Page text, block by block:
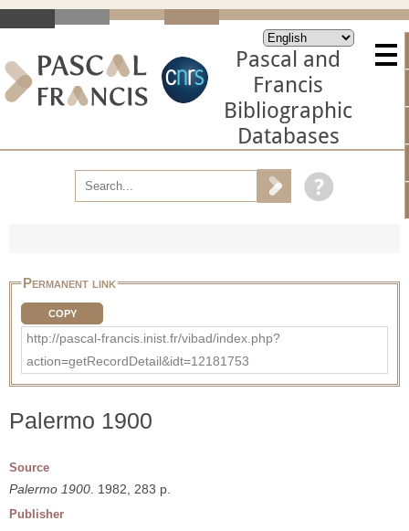
Pascal and
Francis
Bibliographic
Databases
Permanent link
COPY
http://pascal-francis.inist.fr/vibad/index.php?
action=getRecordDetail&idt=12181753
Palermo 1900
Source
Palermo 1900 . 1982, 283 p.
Publisher